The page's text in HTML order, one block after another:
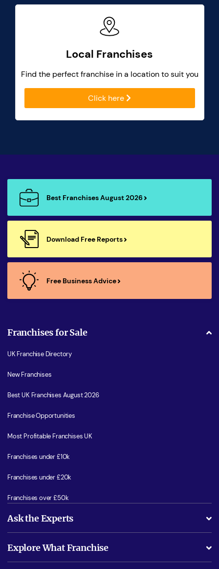
Local Franchises
Find the perfect franchise in a location to suit you
Click here
Best Franchises August 2026
Download Free Reports
Free Business Advice
Franchises for Sale
UK Franchise Directory
New Franchises
Best UK Franchises August 2026
Franchise Opportunities
Most Profitable Franchises UK
Franchises under £10k
Franchises under £20k
Franchises over £50k
Ask the Experts
Is success guarenteed if I invest?
Explore What Franchise